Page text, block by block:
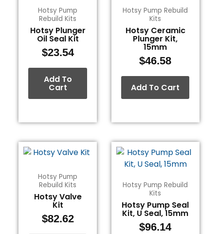
Hotsy Pump
Rebuild Kits
Hotsy Plunger
Oil Seal Kit
$23.54
Add To
Cart
Hotsy Pump Rebuild
Kits
Hotsy Ceramic
Plunger Kit,
15mm
$46.58
Add To Cart
Hotsy Pump
Rebuild Kits
Hotsy Valve
Kit
$82.62
Hotsy Pump Rebuild
Kits
Hotsy Pump Seal
Kit, U Seal, 15mm
$96.14